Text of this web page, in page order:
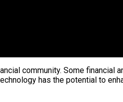
community. Some financial
has the potential to